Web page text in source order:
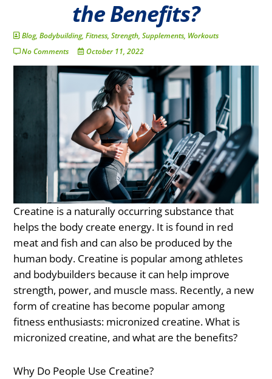
the Benefits?
Blog,Bodybuilding,Fitness,Strength,Supplements, Workouts
No Comments
October 11, 2022
Creatine is a naturally occurring substance that
helps the body create energy. It is found in red
meat and fish and can also be produced by the
human body. Creatine is popular among athletes
and bodybuilders because it can help improve
strength, power, and muscle mass. Recently, a new
form of creatine has become popular among
fitness enthusiasts: micronized creatine. What is
micronized creatine, and what are the benefits?
Why Do People Use Creatine?